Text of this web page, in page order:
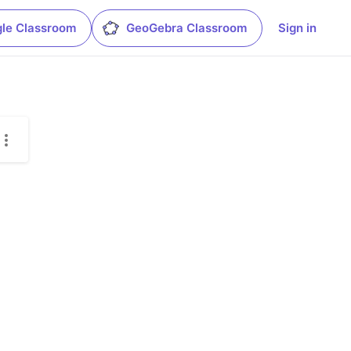
Classroom GeoGebra Classroom Sign in